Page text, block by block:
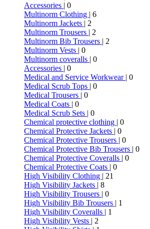
Accessories | 0
Multinorm Clothing | 6
Multinorm Jackets | 2
Multinorm Trousers | 2
Multinorm Bib Trousers | 2
Multinorm Vests | 0
Multinorm coveralls | 0
Accessories | 0
Medical and Service Workwear | 0
Medical Scrub Tops | 0
Medical Trousers | 0
Medical Coats | 0
Medical Scrub Sets | 0
Chemical protective clothing | 0
Chemical Protective Jackets | 0
Chemical Protective Trousers | 0
Chemical Protective Bib Trousers | 0
Chemical Protective Coveralls | 0
Chemical Protective Coats | 0
High Visibility Clothing | 21
High Visibility Jackets | 8
High Visibility Trousers | 0
High Visibility Bib Trousers | 1
High Visibility Coveralls | 1
High Visibility Vests | 2